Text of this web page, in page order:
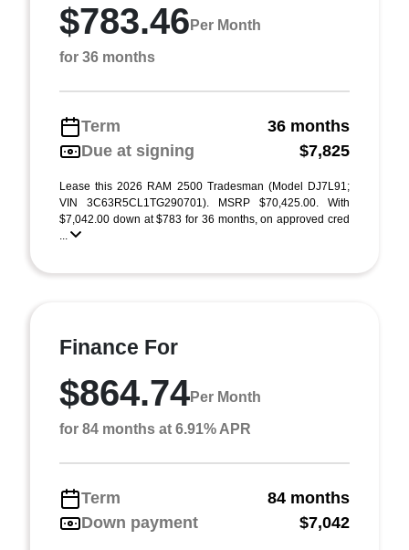
$783.46 Per Month
for 36 months
Term
36 months
Due at signing
$7,825
Lease this 2026 RAM 2500 Tradesman (Model DJ7L91;
VIN 3C63R5CL1TG290701). MSRP $70,425.00. With
$7,042.00 down at $783 for 36 months, on approved cred
...
Finance For
$864.74Per Month
for 84 months at 6.91% APR
Term
84 months
Down payment
$7,042